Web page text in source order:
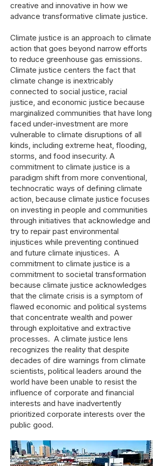
creative and innovative in how we
advance transformative climate justice.
Climate justice is an approach to climate
action that goes beyond narrow efforts
to reduce greenhouse gas emissions.
Climate justice centers the fact that
climate change is inextricably
connected to social justice, racial
justice, and economic justice because
marginalized communities that have long
faced under-investment are more
vulnerable to climate disruptions of all
kinds, including extreme heat, flooding,
storms, and food insecurity. A
commitment to climate justice is a
paradigm shift from more conventional,
technocratic ways of defining climate
action, because climate justice focuses
on investing in people and communities
through initiatives that acknowledge and
try to repair past environmental
injustices while preventing continued
and future climate injustices. A
commitment to climate justice is a
commitment to societal transformation
because climate justice acknowledges
that the climate crisis is a symptom of
flawed economic and political systems
that concentrate wealth and power
through exploitative and extractive
processes. A climate justice lens
recognizes the reality that despite
decades of dire warnings from climate
scientists, political leaders around the
world have been unable to resist the
influence of corporate and financial
interests and have inadvertently
prioritized corporate interests over the
public good.